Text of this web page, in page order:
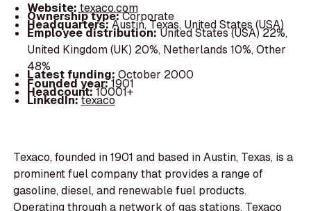
Website:texaco.com
Ownership type:Corporate
Headquarters:Austin, Texas, United States (USA)
Employee distribution:United States (USA) 22%,
United Kingdom (UK) 20%, Netherlands 10%, Other
48%
Latest funding: October 2000
Founded year:1901
Headcount:10001+
LinkedIn:texaco
Texaco, founded in 1901 and based in Austin, Texas, is a
prominent fuel company that provides a range of
gasoline, diesel, and renewable fuel products.
Operating through a network of gas stations, Texaco